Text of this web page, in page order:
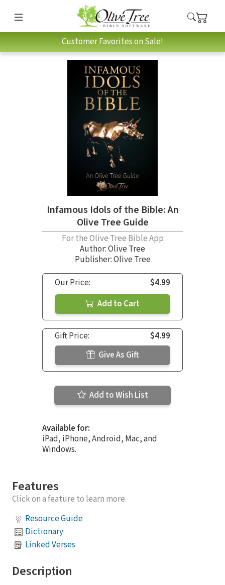
Customer Favorites on Sale!
Infamous Idols of the Bible: An
Olive Tree Guide
For the Olive Tree Bible App
Author:Olive Tree
Publisher: Olive Tree
Our Price:
$4.99
Add to Cart
Gift Price:
$4.99
Give As Gift
Add to Wish List
Available for:
iPad, iPhone, Android, Mac, and
Windows.
Features
Click on a feature to learn more.
Resource Guide
Dictionary
Linked Verses
Description